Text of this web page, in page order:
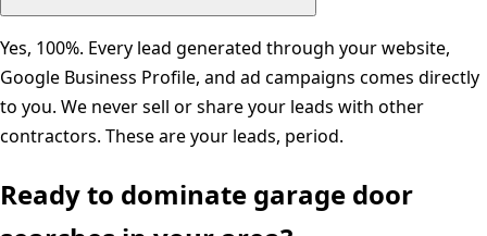
Yes, 100%. Every lead generated through your website,
Google Business Profile, and ad campaigns comes directly
to you. We never sell or share your leads with other
contractors. These are your leads, period.
Ready to dominate garage door